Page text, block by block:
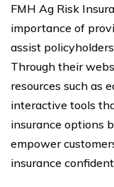
FMH Ag Risk
importance of
assist
Through their
resources such as
interactive tools
insurance options
empower
insurance